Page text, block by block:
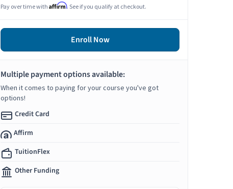
Pay over time with Affirm. See if you qualify at checkout.
Enroll Now
Multiple payment options available:
When it comes to paying for your course you've got
options!
Credit Card
Affirm
TuitionFlex
Other Funding